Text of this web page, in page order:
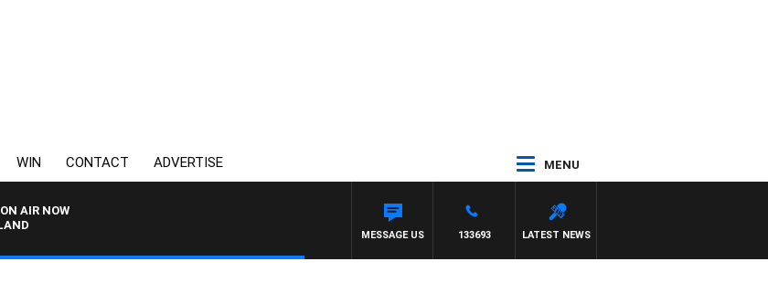
WIN CONTACT ADVERTISE MENU
ON AIR NOW
FOOTY NIGHTLINE WITH MATT GRANLAND
LATEST NEWS
133693
MESSAGE US